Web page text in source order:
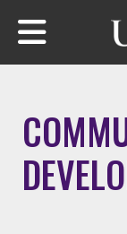
Skip to main